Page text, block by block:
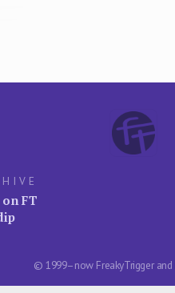
FT
© 1999–now FreakyTrigger and